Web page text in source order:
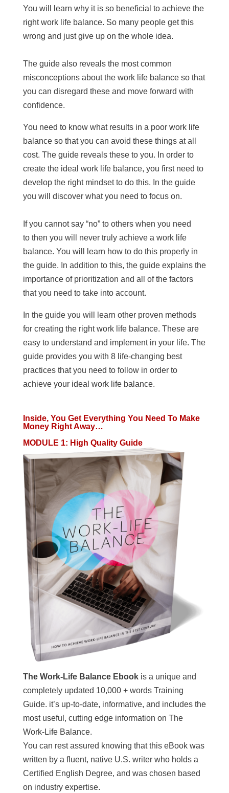
You will learn why it is so beneficial to achieve the
right work life balance. So many people get this
wrong and just give up on the whole idea.
The guide also reveals the most common
misconceptions about the work life balance so that
you can disregard these and move forward with
confidence.
You need to know what results in a poor work life
balance so that you can avoid these things at all
cost. The guide reveals these to you. In order to
create the ideal work life balance, you first need to
develop the right mindset to do this. In the guide
you will discover what you need to focus on.
If you cannot say “no” to others when you need
to then you will never truly achieve a work life
balance. You will learn how to do this properly in
the guide. In addition to this, the guide explains the
importance of prioritization and all of the factors
that you need to take into account.
In the guide you will learn other proven methods
for creating the right work life balance. These are
easy to understand and implement in your life. The
guide provides you with 8 life-changing best
practices that you need to follow in order to
achieve your ideal work life balance.
Inside, You Get Everything You Need To Make
Money Right Away…
MODULE 1: High Quality Guide
The Work-Life Balance Ebookis a unique and
completely updated 10,000 + words Training
Guide. it’s up-to-date, informative, and includes the
most useful, cutting edge information on The
Work-Life Balance.
You can rest assured knowing that this eBook was
written by a fluent, native U.S. writer who holds a
Certified English Degree, and was chosen based
on industry expertise.